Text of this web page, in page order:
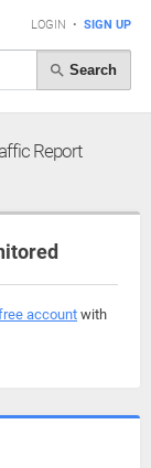
LOGIN • SIGN UP
Search
Report
accountwith